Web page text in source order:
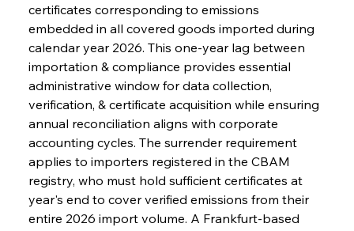
certificates corresponding to emissions
embedded in all covered goods imported during
calendar year 2026. This one-year lag between
importation & compliance provides essential
administrative window for data collection,
verification, & certificate acquisition while ensuring
annual reconciliation aligns with corporate
accounting cycles. The surrender requirement
applies to importers registered in the CBAM
registry, who must hold sufficient certificates at
year's end to cover verified emissions from their
entire 2026 import volume. A Frankfurt-based